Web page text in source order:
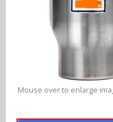
NFL
Mouse over to enlarge